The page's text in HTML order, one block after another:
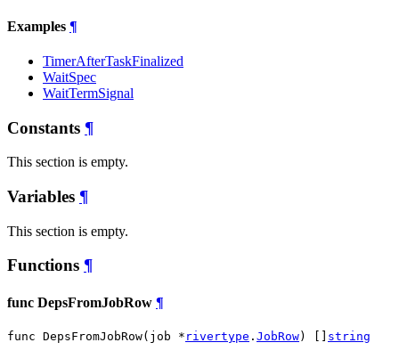
Examples ¶
TimerAfterTaskFinalized
WaitSpec
WaitTermSignal
Constants ¶
This section is empty.
Variables ¶
This section is empty.
Functions ¶
func DepsFromJobRow ¶
func DepsFromJobRow(job * rivertype . JobRow) [] string